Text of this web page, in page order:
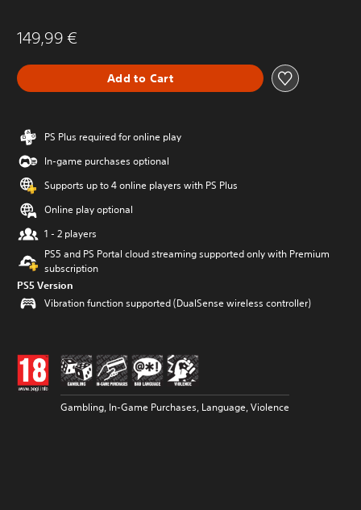
149,99 €
Add to Cart
PS Plus required for online play
In-game purchases optional
Supports up to 4 online players with PS Plus
Online play optional
1 - 2 players
PS5 and PS Portal cloud streaming supported only with Premium
subscription
PS5 Version
Vibration function supported (DualSense wireless controller)
Gambling, In-Game Purchases, Language, Violence